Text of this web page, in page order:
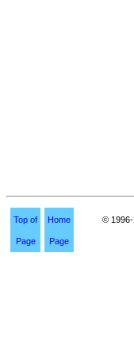
Top of
Page
Home
Page
© 1996-